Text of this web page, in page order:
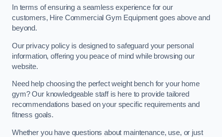
In terms of ensuring a seamless experience for our
customers, Hire Commercial Gym Equipment goes above and
beyond.
Our privacy policy is designed to safeguard your personal
information, offering you peace of mind while browsing our
website.
Need help choosing the perfect weight bench for your home
gym? Our knowledgeable staff is here to provide tailored
recommendations based on your specific requirements and
fitness goals.
Whether you have questions about maintenance, use, or just